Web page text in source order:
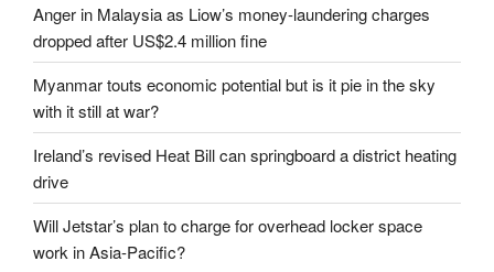
Anger in Malaysia as Liow’s money-laundering charges
dropped after US$2.4 million fine
Myanmar touts economic potential but is it pie in the sky
with it still at war?
Ireland’s revised Heat Bill can springboard a district heating
drive
Will Jetstar’s plan to charge for overhead locker space
work in Asia-Pacific?